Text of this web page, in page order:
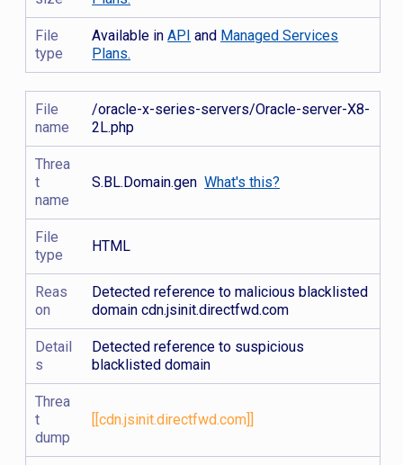
File
type
Available inAPI and Managed Services
Plans.
File
name
/oracle-x-series-servers/Oracle-server-X8-
2L.php
Threa
t
name
S.BL.Domain.genWhat's this?
File
type
HTML
Reas
on
Detected reference to malicious blacklisted
domain cdn.jsinit.directfwd.com
Detail
s
Detected reference to suspicious
blacklisted domain
Threa
t
dump
[[cdn.jsinit.directfwd.com]]